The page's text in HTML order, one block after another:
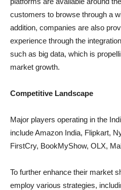
customers to browse through a
addition, companies are also
experience through the
such as big data, which is
market growth.
Competitive Landscape
Major players operating in the
include Amazon India, Flipkart,
FirstCry, BookMyShow, OLX,
To further enhance their market
employ various strategies,